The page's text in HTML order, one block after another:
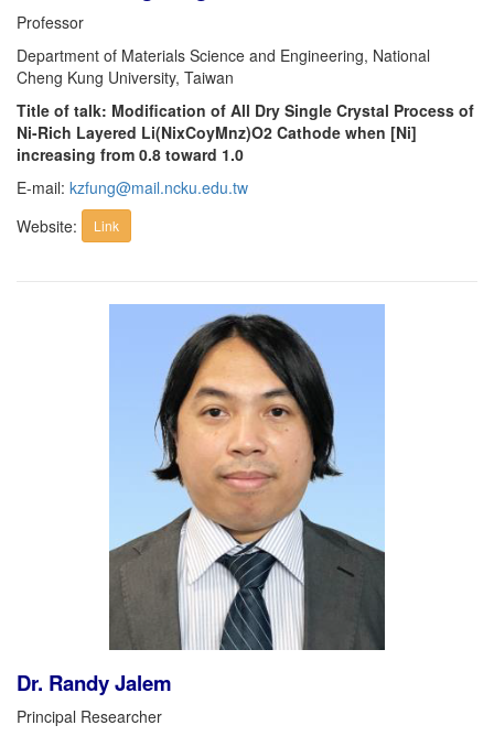
Professor
Department of Materials Science and Engineering, National
Cheng Kung University, Taiwan
Title of talk: Modification of All Dry Single Crystal Process of
Ni-Rich Layered Li(NixCoyMnz)O2 Cathode when [Ni]
increasing from 0.8 toward 1.0
E-mail: kzfung@mail.ncku.edu.tw
Website:
Link
Dr. Randy Jalem
Principal Researcher